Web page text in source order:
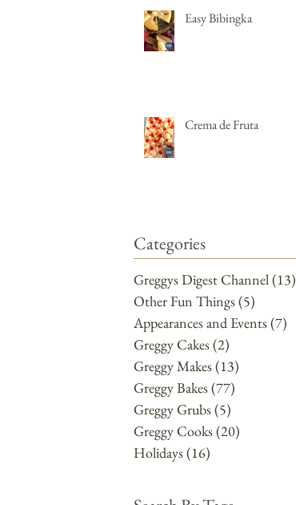
Easy Bibingka
Crema de Fruta
Categories
Greggys Digest Channel(13)
Other Fun Things(5)
Appearances and Events(7)
Greggy Cakes(2)
Greggy Makes(13)
Greggy Bakes(77)
Greggy Grubs(5)
Greggy Cooks(20)
Holidays(16)